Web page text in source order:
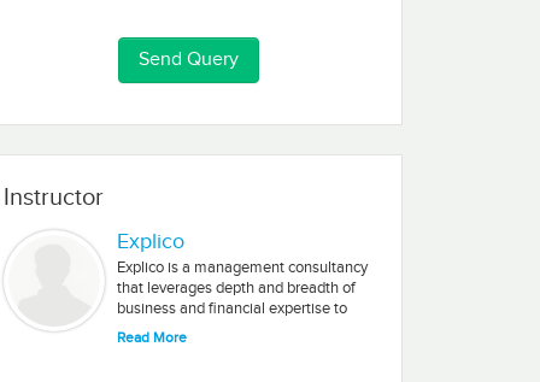
Instructor
Explico
Explico is a management consultancy
that leverages depth and breadth of
business and financial expertise to
define, analyze, and solve business
Read More